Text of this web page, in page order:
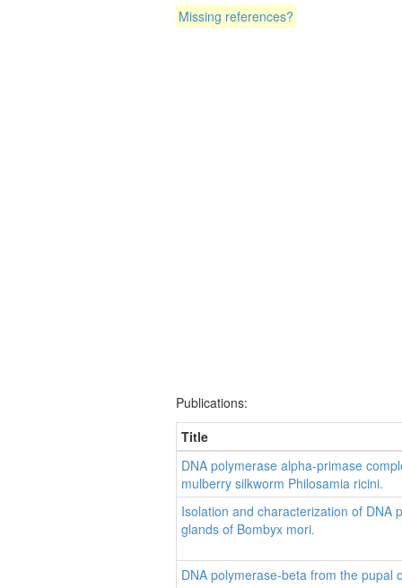
Missing references?
Publications:
Title
DNA polymerase alpha-primase
mulberry silkworm Philosamia ricini.
Isolation and characterization of DNA
glands of Bombyx mori.
DNA polymerase-beta from the pupal